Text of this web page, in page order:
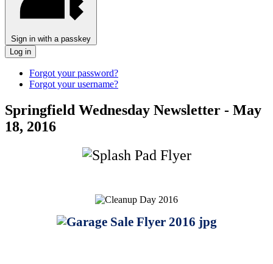
Sign in with a passkey
Log in
Forgot your password?
Forgot your username?
Springfield Wednesday Newsletter - May
18, 2016